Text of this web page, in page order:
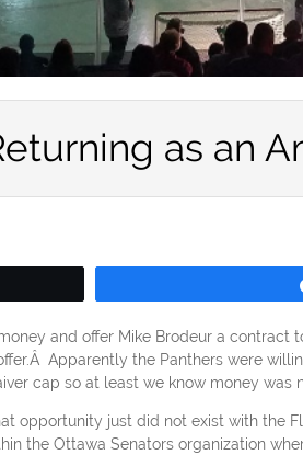
as an
and offer Mike Brodeur a contract
Apparently the Panthers were
cap so at least we know money was
opportunity just did not exist with the
the Ottawa Senators organization